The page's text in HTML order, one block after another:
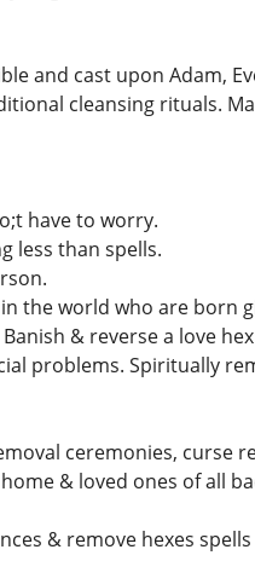
and cast upon Adam,
cleansing rituals.
have to worry.
less than spells.
the world who are born
& reverse a love
problems. Spiritually
ceremonies, curse
& loved ones of all
& remove hexes